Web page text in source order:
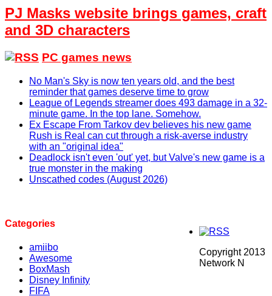
PJ Masks website brings games, craft
and 3D characters
PC games news
No Man's Sky is now ten years old, and the best
reminder that games deserve time to grow
League of Legends streamer does 493 damage in a 32-
minute game. In the top lane. Somehow.
Ex Escape From Tarkov dev believes his new game
Rush is Real can cut through a risk-averse industry
with an "original idea"
Deadlock isn't even 'out' yet, but Valve's new game is a
true monster in the making
Unscathed codes (August 2026)
Categories
amiibo
Awesome
BoxMash
Disney Infinity
FIFA
Copyright 2013
Network N